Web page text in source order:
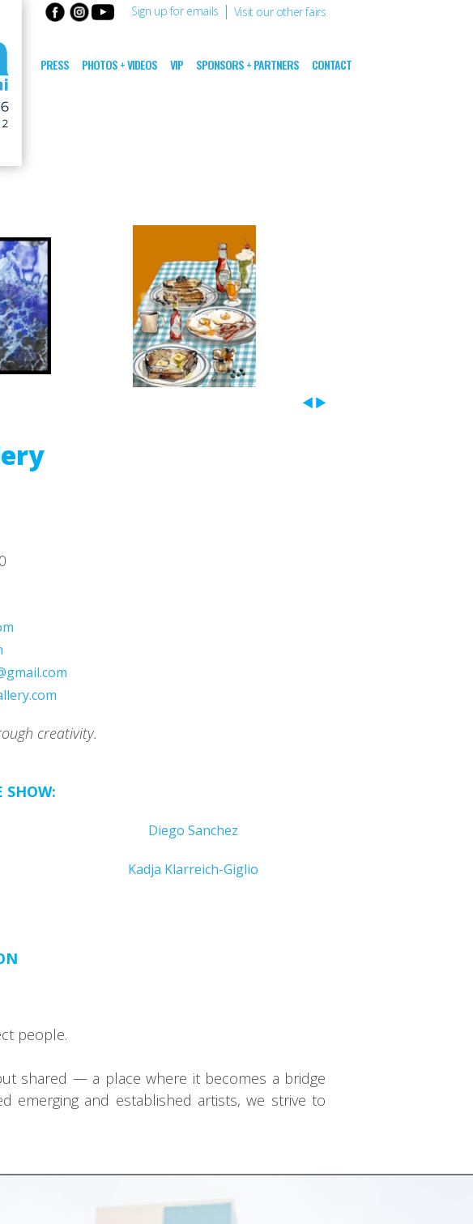
Sign up for emails | Visit our other fairs
PRESS PHOTOS + VIDEOS VIP SPONSORS + PARTNERS CONTACT
creativity.
SHOW:
Diego Sanchez
Kadja Klarreich-Giglio
people.
shared — a place where it becomes a bridge
emerging and established artists, we strive to